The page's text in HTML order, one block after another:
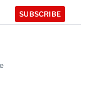
SUBSCRIBE